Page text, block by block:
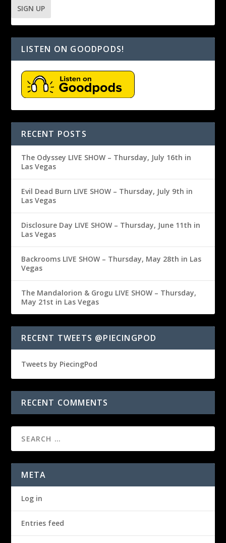
LISTEN ON GOODPODS!
RECENT POSTS
The Odyssey LIVE SHOW – Thursday, July 16th in
Las Vegas
Evil Dead Burn LIVE SHOW – Thursday, July 9th in
Las Vegas
Disclosure Day LIVE SHOW – Thursday, June 11th in
Las Vegas
Backrooms LIVE SHOW – Thursday, May 28th in Las
Vegas
The Mandalorion & Grogu LIVE SHOW – Thursday,
May 21st in Las Vegas
RECENT TWEETS @PIECINGPOD
Tweets by PiecingPod
RECENT COMMENTS
META
Log in
Entries feed